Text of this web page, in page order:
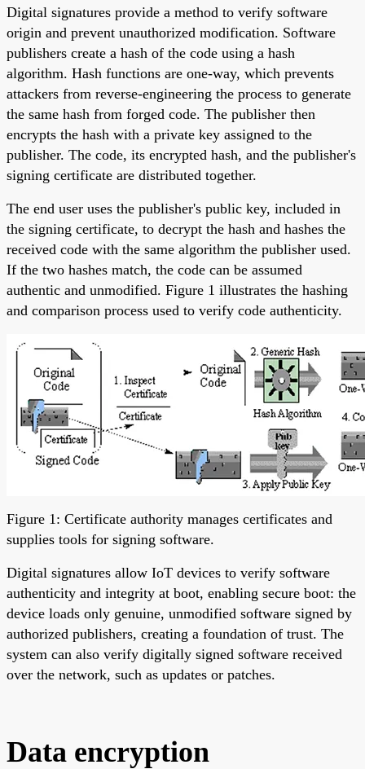
Digital signatures provide a method to verify software
origin and prevent unauthorized modification. Software
publishers create a hash of the code using a hash
algorithm. Hash functions are one-way, which prevents
attackers from reverse-engineering the process to generate
the same hash from forged code. The publisher then
encrypts the hash with a private key assigned to the
publisher. The code, its encrypted hash, and the publisher's
signing certificate are distributed together.
The end user uses the publisher's public key, included in
the signing certificate, to decrypt the hash and hashes the
received code with the same algorithm the publisher used.
If the two hashes match, the code can be assumed
authentic and unmodified. Figure 1 illustrates the hashing
and comparison process used to verify code authenticity.
Figure 1: Certificate authority manages certificates and
supplies tools for signing software.
Digital signatures allow IoT devices to verify software
authenticity and integrity at boot, enabling secure boot: the
device loads only genuine, unmodified software signed by
authorized publishers, creating a foundation of trust. The
system can also verify digitally signed software received
over the network, such as updates or patches.
Data encryption